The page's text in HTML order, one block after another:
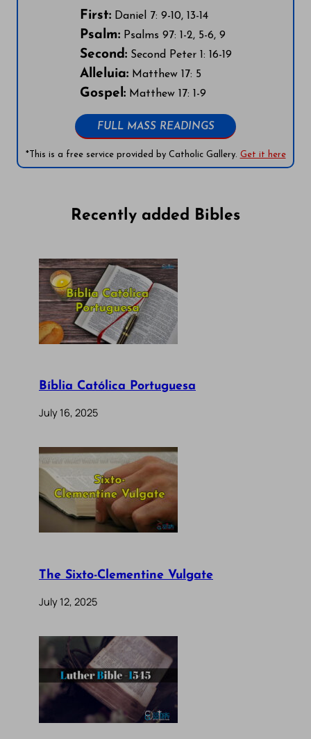
First:Daniel 7: 9-10, 13-14
Psalm:Psalms 97: 1-2, 5-6, 9
Second:Second Peter 1: 16-19
Alleluia:Matthew 17: 5
Gospel:Matthew 17: 1-9
FULL MASS READINGS
*This is a free service provided by Catholic Gallery. Get it here
Recently added Bibles
Bíblia Católica Portuguesa
July 16, 2025
The Sixto-Clementine Vulgate
July 12, 2025